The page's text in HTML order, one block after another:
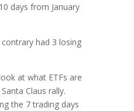
days from January
had 3 losing
at what ETFs are
Claus rally.
the 7 trading days